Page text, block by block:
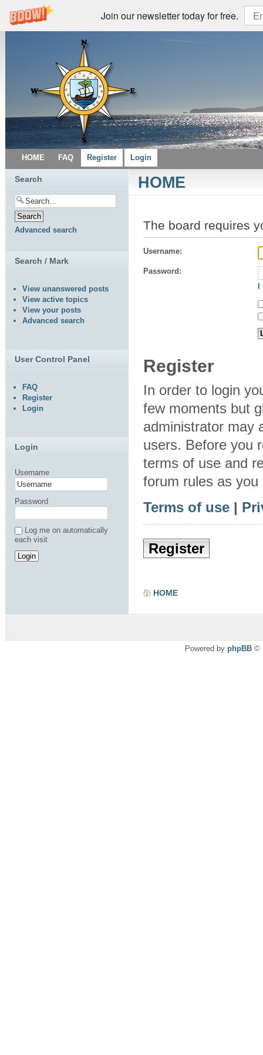
Join our newsletter today for free.
HOME FAQ Register Login
HOME
The board requires
Username:
Password:
Register
In order to login
few moments but
administrator may
users. Before you
terms of use and
forum rules as
Terms of use |
Register
HOME
Search
Advanced search
Search / Mark
View unanswered posts
View active topics
View your posts
Advanced search
User Control Panel
FAQ
Register
Login
Login
Username
Password
Log me on automatically
each visit
Powered by phpBB ©